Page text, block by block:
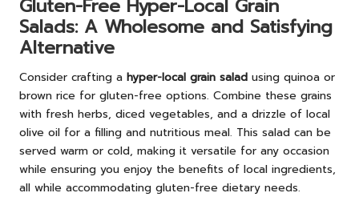
Gluten-Free Hyper-Local Grain
Salads: A Wholesome and Satisfying
Alternative
Consider crafting a hyper-local grain salad using quinoa or
brown rice for gluten-free options. Combine these grains
with fresh herbs, diced vegetables, and a drizzle of local
olive oil for a filling and nutritious meal. This salad can be
served warm or cold, making it versatile for any occasion
while ensuring you enjoy the benefits of local ingredients,
all while accommodating gluten-free dietary needs.